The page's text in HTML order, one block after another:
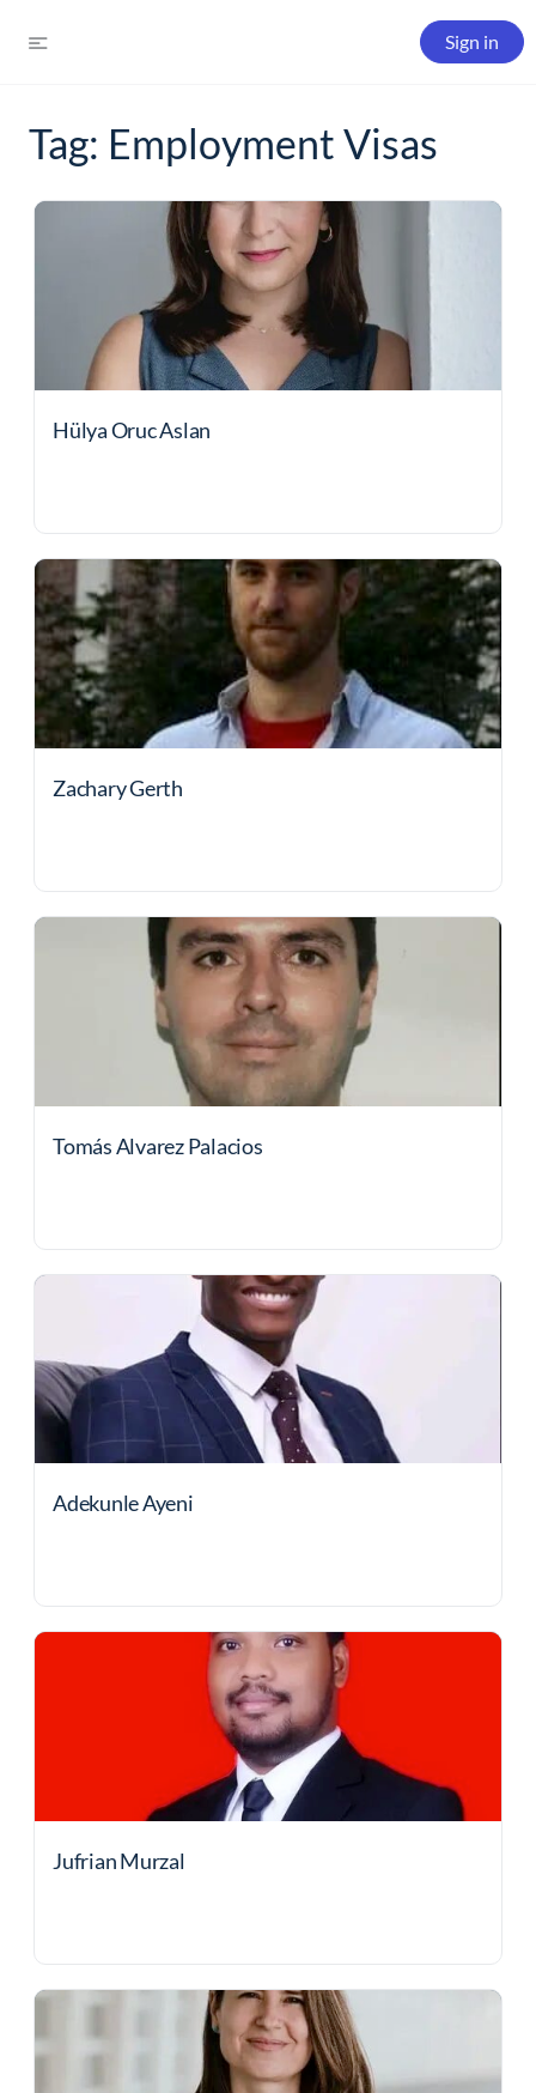
Sign in
Tag: Employment Visas
Hülya Oruc Aslan
Zachary Gerth
Tomás Alvarez Palacios
Adekunle Ayeni
Jufrian Murzal